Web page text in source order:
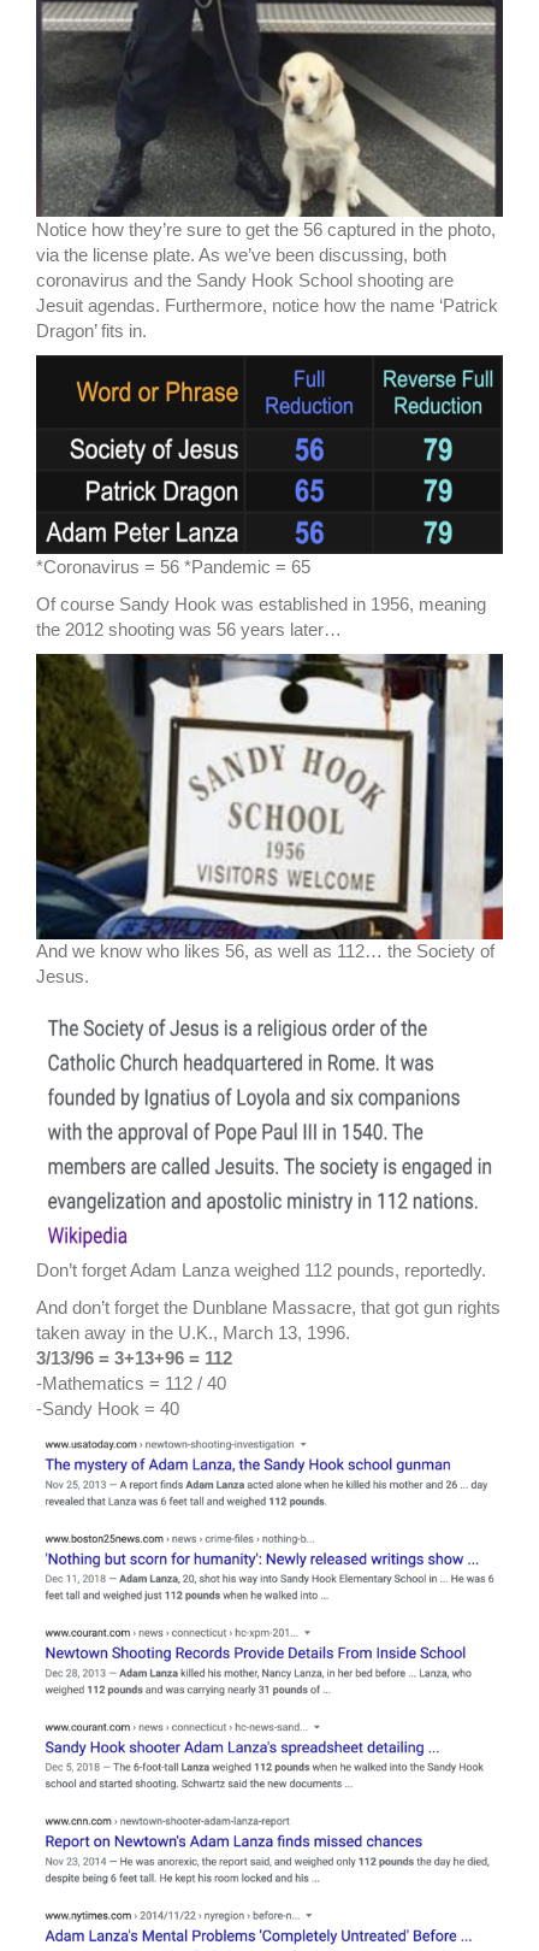
Notice how they’re sure to get the 56 captured in the photo,
via the license plate. As we’ve been discussing, both
coronavirus and the Sandy Hook School shooting are
Jesuit agendas. Furthermore, notice how the name ‘Patrick
Dragon’ fits in.
*Coronavirus = 56 *Pandemic = 65
Of course Sandy Hook was established in 1956, meaning
the 2012 shooting was 56 years later…
And we know who likes 56, as well as 112… the Society of
Jesus.
Don’t forget Adam Lanza weighed 112 pounds, reportedly.
And don’t forget the Dunblane Massacre, that got gun rights
taken away in the U.K., March 13, 1996.
3/13/96 = 3+13+96 = 112
-Mathematics = 112 / 40
-Sandy Hook = 40